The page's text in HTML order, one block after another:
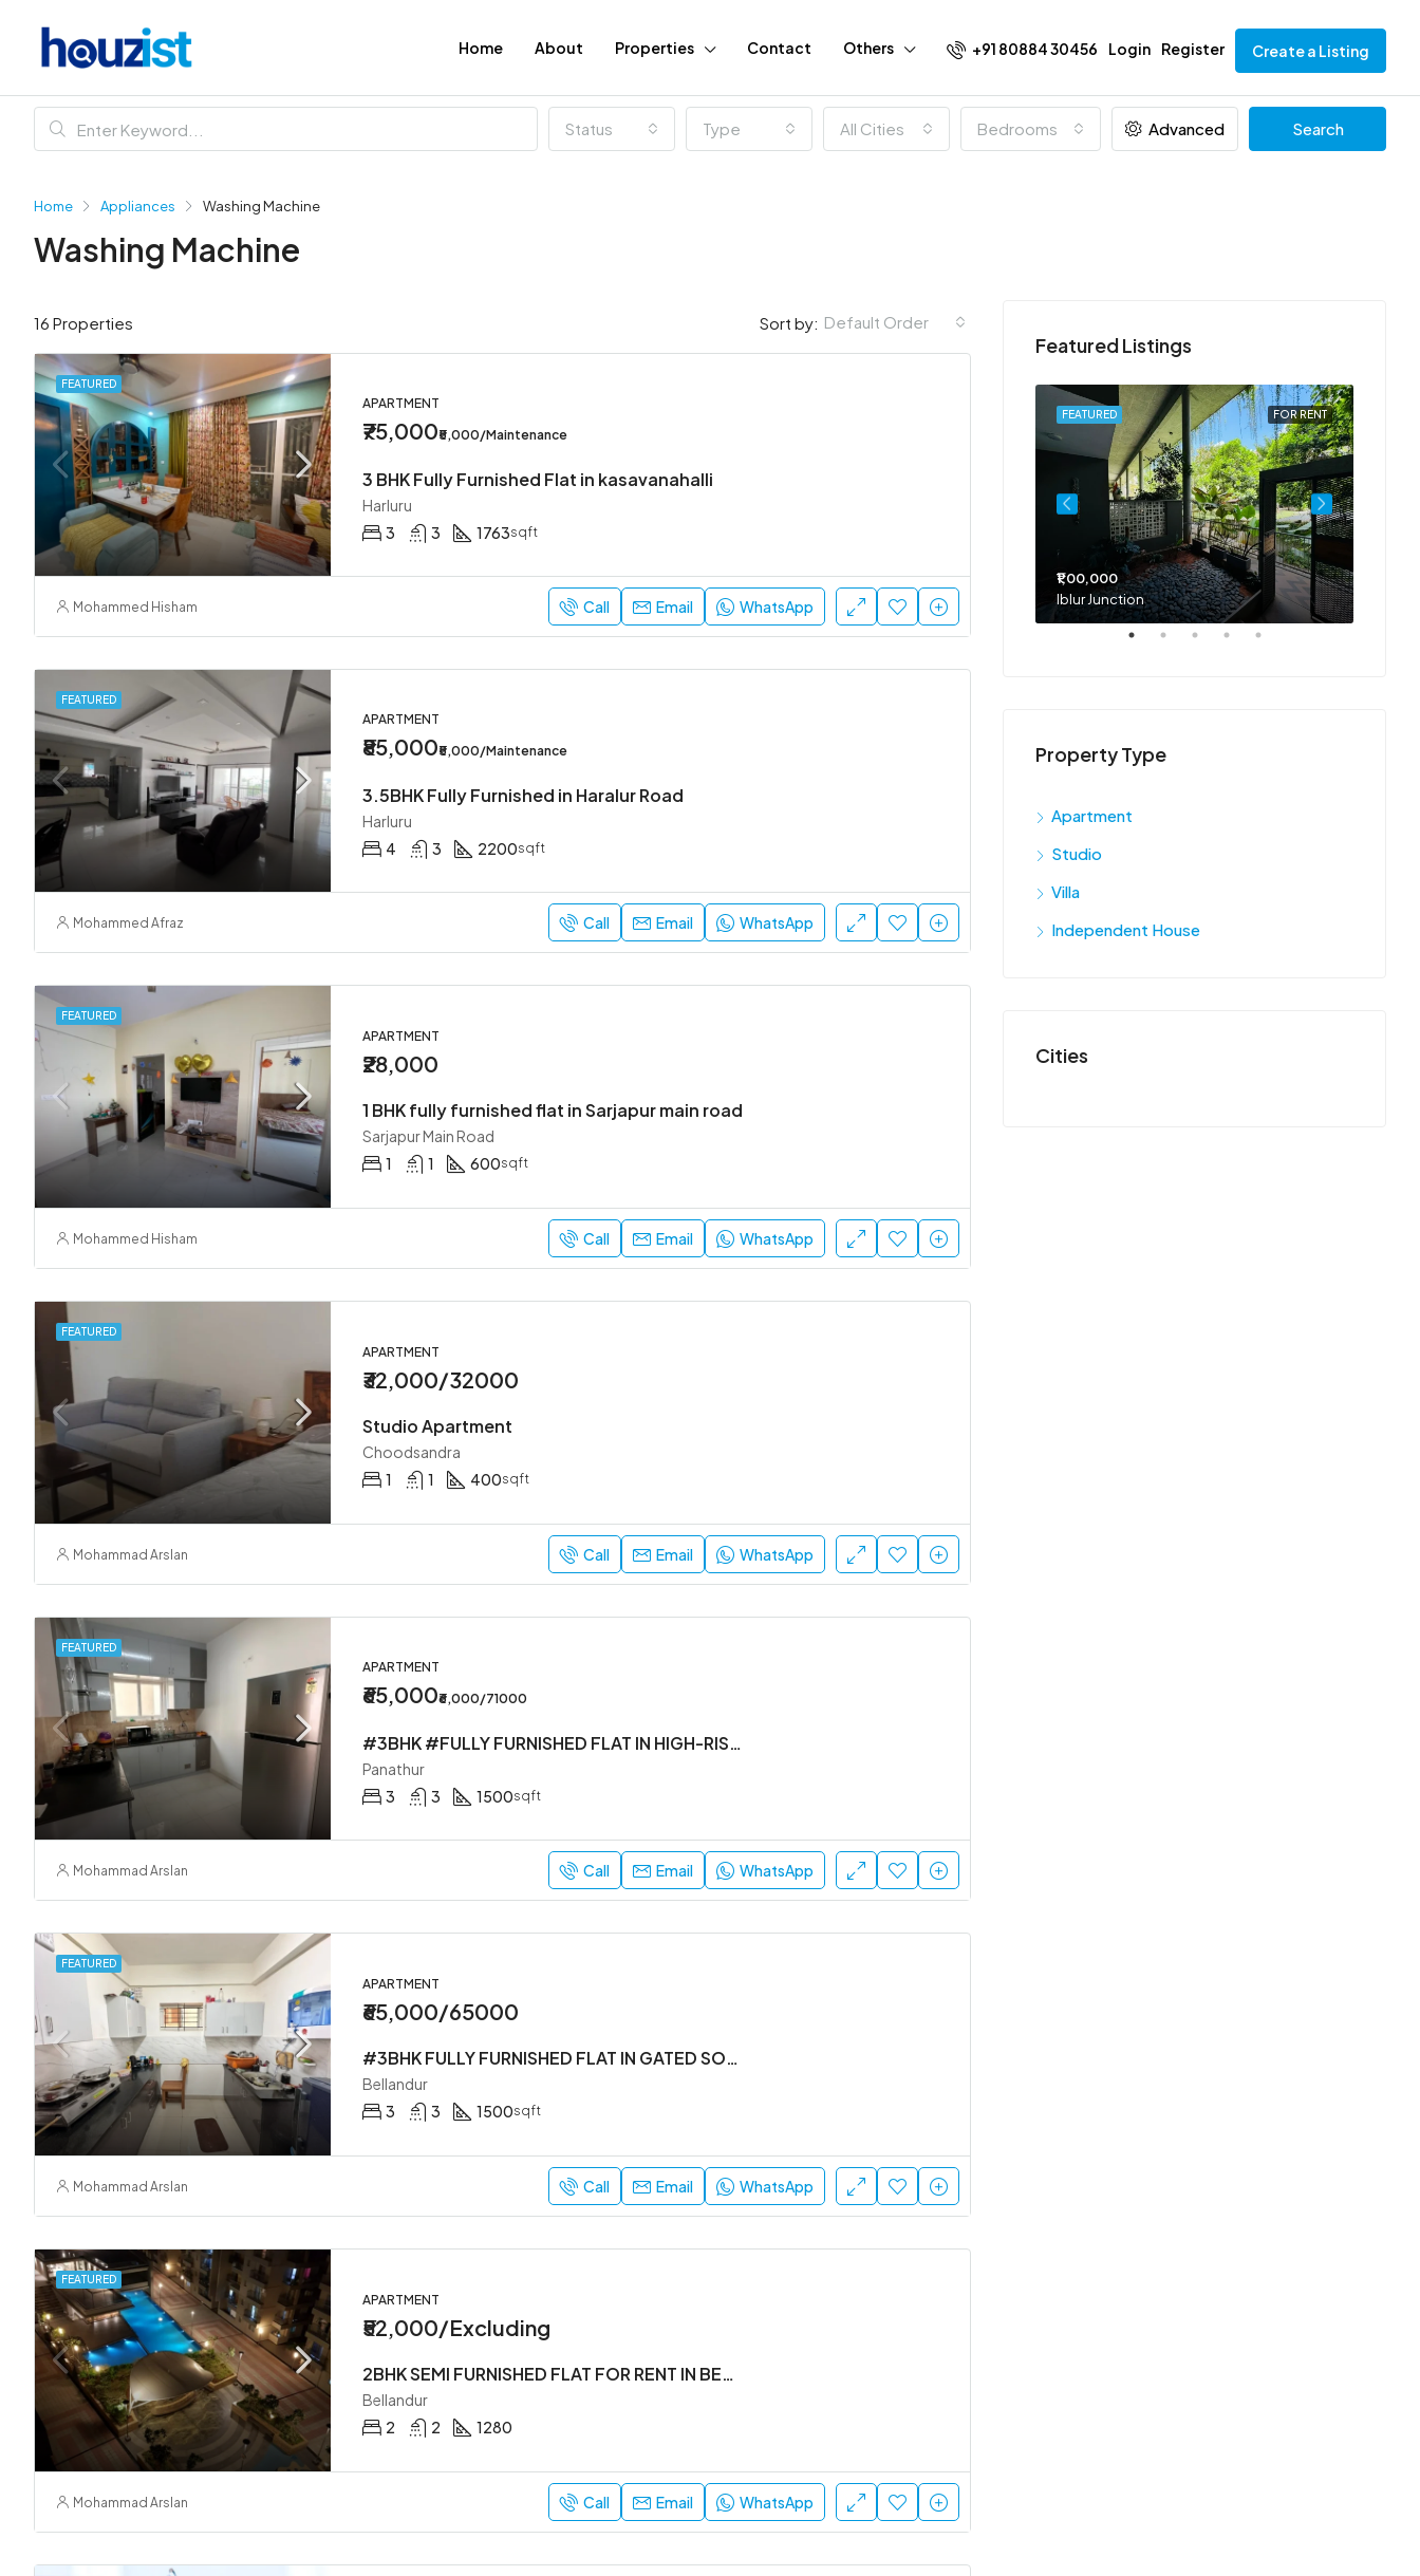
Home About Properties Contact Others +91 80884 30456 Login Register Create a Listing
Status Type All Cities Bedrooms Advanced Search
Home Appliances Washing Machine
Washing Machine
16 Properties Sort by: Default Order
FEATURED
APARTMENT
₹75,000₹5,000/Maintenance
3 BHK Fully Furnished Flat in kasavanahalli
Harluru
3
3 1763sqft
Mohammed Hisham Call Email WhatsApp
FEATURED
APARTMENT
₹85,000₹5,000/Maintenance
3.5BHK Fully Furnished in Haralur Road
Harluru
4
3 2200sqft
Mohammed Afraz Call Email WhatsApp
FEATURED
APARTMENT
₹28,000
1 BHK fully furnished flat in Sarjapur main road
Sarjapur Main Road
1
1 600sqft
Mohammed Hisham Call Email WhatsApp
FEATURED
APARTMENT
₹32,000/32000
Studio Apartment
Choodsandra
1
1 400sqft
Mohammad Arslan Call Email WhatsApp
FEATURED
APARTMENT
₹65,000₹6,000/71000
#3BHK #FULLY FURNISHED FLAT IN HIGH-RISE SOCIETY
Panathur
3
3 1500sqft
Mohammad Arslan Call Email WhatsApp
FEATURED
APARTMENT
₹65,000/65000
#3BHK FULLY FURNISHED FLAT IN GATED SOCIETY
Bellandur
3
3 1500sqft
Mohammad Arslan Call Email WhatsApp
FEATURED
APARTMENT
₹52,000/Excluding
2BHK SEMI FURNISHED FLAT FOR RENT IN BELLANDUR
Bellandur
2
2 1280
Mohammad Arslan Call Email WhatsApp
Featured Listings
₹52,000
Sarjapur Main Road
FOR RENT
FEATURED
₹1,00,000
Iblur Junction
Property Type
Apartment
Studio
Villa
Independent House
Cities